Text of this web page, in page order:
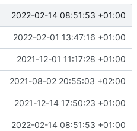
2022-02-14 08:51:53 +01:00
2022-02-01 13:47:16 +01:00
2021-12-01 11:17:28 +01:00
2021-08-02 20:55:03 +02:00
2021-12-14 17:50:23 +01:00
2022-02-14 08:51:53 +01:00